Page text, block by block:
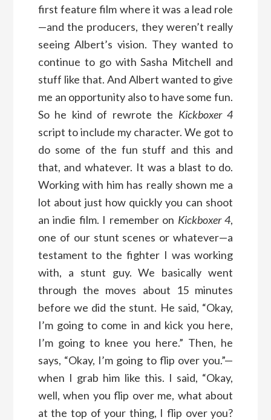
first feature film where it was a lead role
—and the producers, they weren’t really
seeing Albert’s vision. They wanted to
continue to go with Sasha Mitchell and
stuff like that. And Albert wanted to give
me an opportunity also to have some fun.
So he kind of rewrote the Kickboxer 4
script to include my character. We got to
do some of the fun stuff and this and
that, and whatever. It was a blast to do.
Working with him has really shown me a
lot about just how quickly you can shoot
an indie film. I remember on Kickboxer 4,
one of our stunt scenes or whatever—a
testament to the fighter I was working
with, a stunt guy. We basically went
through the moves about 15 minutes
before we did the stunt. He said, “Okay,
I’m going to come in and kick you here,
I’m going to knee you here.” Then, he
says, “Okay, I’m going to flip over you.”—
when I grab him like this. I said, “Okay,
well, when you flip over me, what about
at the top of your thing, I flip over you?